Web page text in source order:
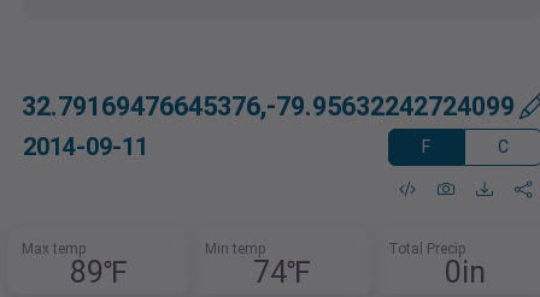
32.79169476645376,-79.95632242724099
2014-09-11 F C
Max temp
89℉
Min temp
74℉
Total Precip
0in